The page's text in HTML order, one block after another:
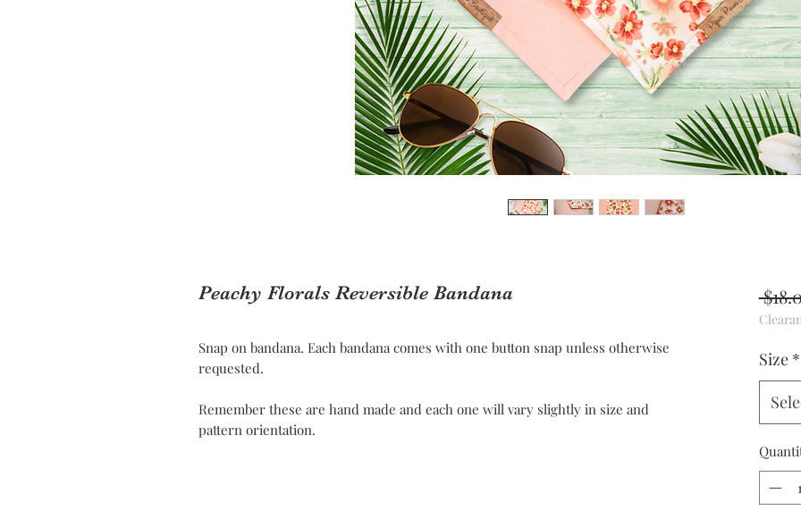
Peachy Florals Reversible Bandana
Snap on bandana. Each bandana comes with one button snap unless otherwise
requested.
Remember these are hand made and each one will vary slightly in size and
pattern orientation.
Size *